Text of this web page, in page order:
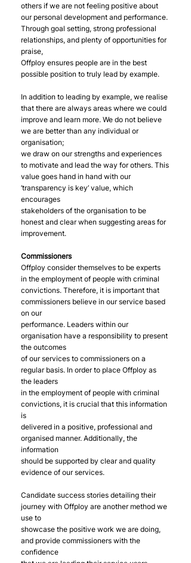
others if we are not feeling positive about
our personal development and performance.
Through goal setting, strong professional
relationships, and plenty of opportunities for
praise,
Offploy ensures people are in the best
possible position to truly lead by example.
In addition to leading by example, we realise
that there are always areas where we could
improve and learn more. We do not believe
we are better than any individual or
organisation;
we draw on our strengths and experiences
to motivate and lead the way for others. This
value goes hand in hand with our
‘transparency is key’ value, which
encourages
stakeholders of the organisation to be
honest and clear when suggesting areas for
improvement.
Commissioners
Offploy consider themselves to be experts
in the employment of people with criminal
convictions. Therefore, it is important that
commissioners believe in our service based
on our
performance. Leaders within our
organisation have a responsibility to present
the outcomes
of our services to commissioners on a
regular basis. In order to place Offploy as
the leaders
in the employment of people with criminal
convictions, it is crucial that this information
is
delivered in a positive, professional and
organised manner. Additionally, the
information
should be supported by clear and quality
evidence of our services.
Candidate success stories detailing their
journey with Offploy are another method we
use to
showcase the positive work we are doing,
and provide commissioners with the
confidence